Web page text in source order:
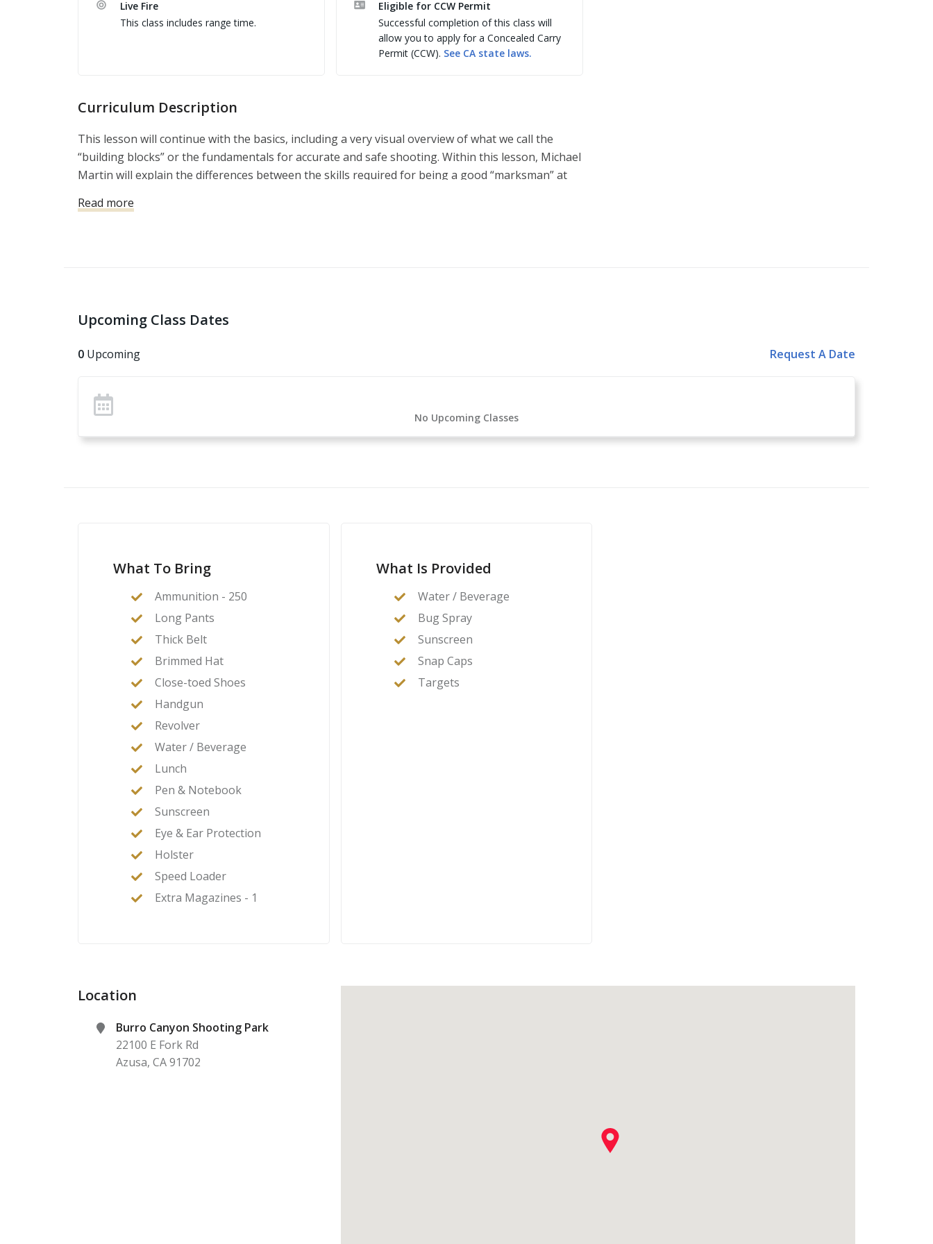
fire while still being defensively accurate, clearing malfunctions, one-handed shooting.
- Timed shooting drills to simulate shooting under pressure and taking your shooting ability to
Live Fire
This class includes range time.
Eligible for CCW Permit
Successful completion of this class will
allow you to apply for a Concealed Carry
Permit (CCW). See CA state laws.
Curriculum Description
This lesson will continue with the basics, including a very visual overview of what we call the
“building blocks” or the fundamentals for accurate and safe shooting. Within this lesson, Michael
Martin will explain the differences between the skills required for being a good “marksman” at
violent attack.
Read more
Upcoming Class Dates
0 Upcoming Request A Date
No Upcoming Classes
What To Bring
Ammunition - 250
Long Pants
Thick Belt
Brimmed Hat
Close-toed Shoes
Handgun
Revolver
Water / Beverage
Lunch
Pen & Notebook
Sunscreen
Eye & Ear Protection
Holster
Speed Loader
Extra Magazines - 1
What Is Provided
Water / Beverage
Bug Spray
Sunscreen
Snap Caps
Targets
Location
Burro Canyon Shooting Park
22100 E Fork Rd
Azusa, CA91702